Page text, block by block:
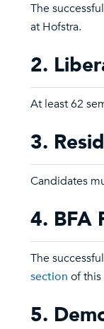
The
at Hofstra.
2.
At least 62
3.
Candidates
4. BFA
The
section of this
5.